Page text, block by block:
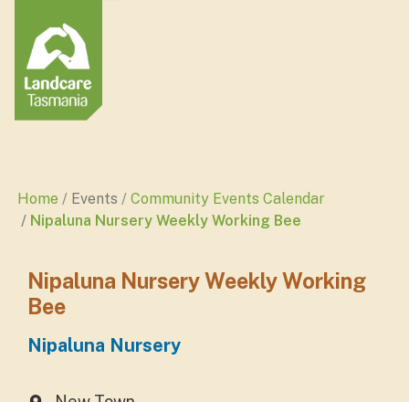
Home Events
Community Events Calendar
Nipaluna Nursery Weekly Working Bee
Nipaluna Nursery Weekly Working
Bee
Nipaluna Nursery